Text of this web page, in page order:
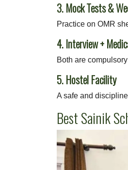
3. Mock Tests &
Practice on OMR
4. Interview +
Both are
5. Hostel Facility
A safe and
Best Sainik